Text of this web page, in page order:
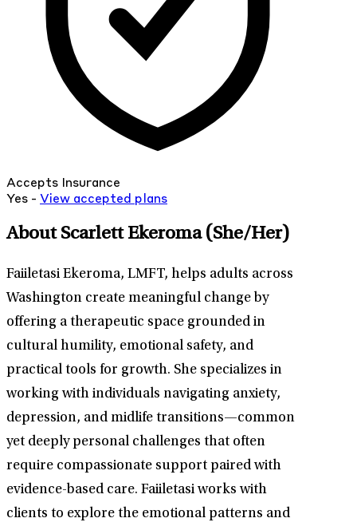
Accepts Insurance
Yes - View accepted plans
About Scarlett Ekeroma (She/Her)
Faiiletasi Ekeroma, LMFT, helps adults across
Washington create meaningful change by
offering a therapeutic space grounded in
cultural humility, emotional safety, and
practical tools for growth. She specializes in
working with individuals navigating anxiety,
depression, and midlife transitions—common
yet deeply personal challenges that often
require compassionate support paired with
evidence-based care. Faiiletasi works with
clients to explore the emotional patterns and